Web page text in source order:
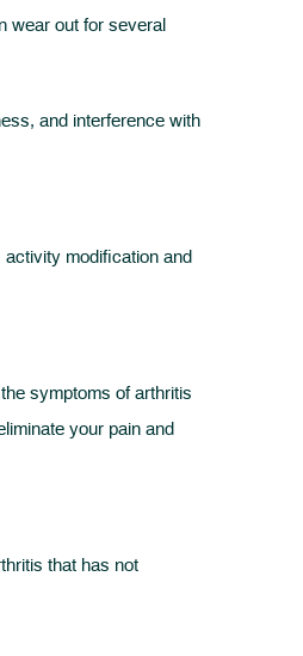
wear out for several
and interference with
activity modification and
symptoms of arthritis
your pain and
that has not